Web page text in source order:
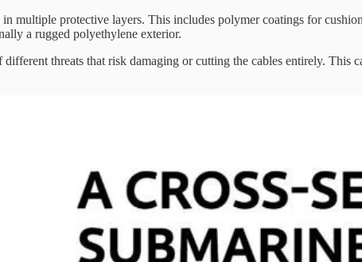
in multiple protective layers. This includes polymer coatings for
a rugged polyethylene exterior.
threats that risk damaging or cutting the cables entirely. This